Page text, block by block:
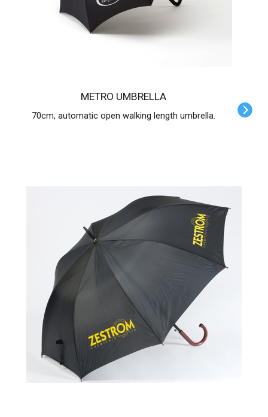
METRO UMBRELLA
70cm, automatic open walking length umbrella.